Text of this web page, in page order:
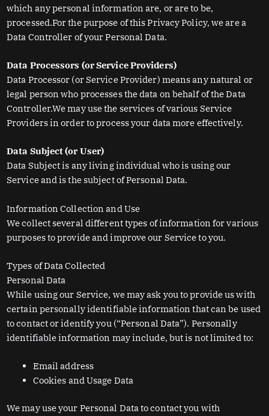
which any personal information are, or are to be,
processed.For the purpose of this Privacy Policy, we are a
Data Controller of your Personal Data.
Data Processors (or Service Providers)
Data Processor (or Service Provider) means any natural or
legal person who processes the data on behalf of the Data
Controller.We may use the services of various Service
Providers in order to process your data more effectively.
Data Subject (or User)
Data Subject is any living individual who is using our
Service and is the subject of Personal Data.
Information Collection and Use
We collect several different types of information for various
purposes to provide and improve our Service to you.
Types of Data Collected
Personal Data
While using our Service, we may ask you to provide us with
certain personally identifiable information that can be used
to contact or identify you (“Personal Data”). Personally
identifiable information may include, but is not limited to:
Email address
Cookies and Usage Data
We may use your Personal Data to contact you with